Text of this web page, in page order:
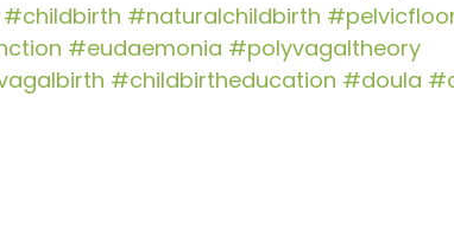
#childbirth #naturalchildbirth
#eudaemonia #polyvagaltheory
#childbirtheducation #doula